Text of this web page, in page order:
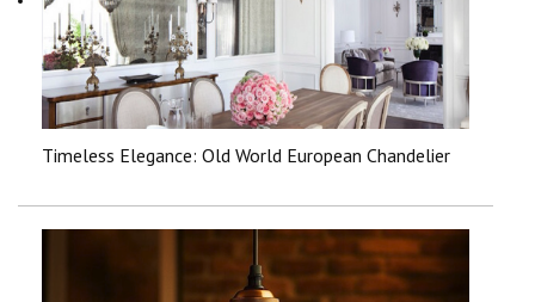
Timeless Elegance: Old World European Chandelier